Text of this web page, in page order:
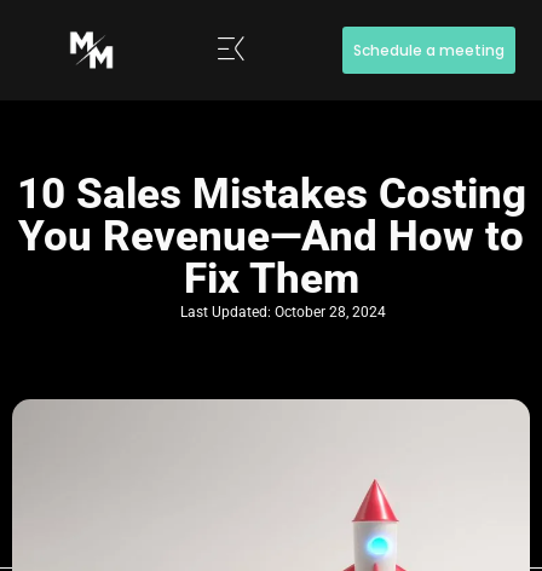
Schedule a meeting
10 Sales Mistakes Costing
You Revenue—And How to
Fix Them
Last Updated: October 28, 2024